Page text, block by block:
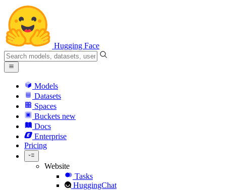
Hugging Face
Models
Datasets
Spaces
Buckets new
Docs
Enterprise
Pricing
Website
Tasks
HuggingChat